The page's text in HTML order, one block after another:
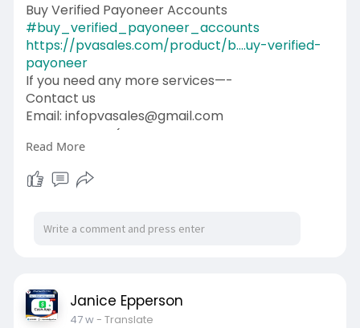
Buy Verified Payoneer Accounts
#buy_verified_payoneer_accounts
https://pvasales.com/product/b....uy-verified-
payoneer
If you need any more services—-
Contact us
Email: infopvasales@gmail.com
WhatsApp: +1 (92
Telegram: pvasales
Skype: PVASALES
#pvasales
#contentwriter #on_page_seo
Read More
Janice Epperson
47 w- Translate